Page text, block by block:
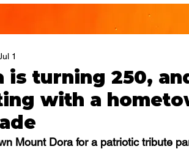
is turning 250,
with a
1
Mount Dora for a patriotic tribute